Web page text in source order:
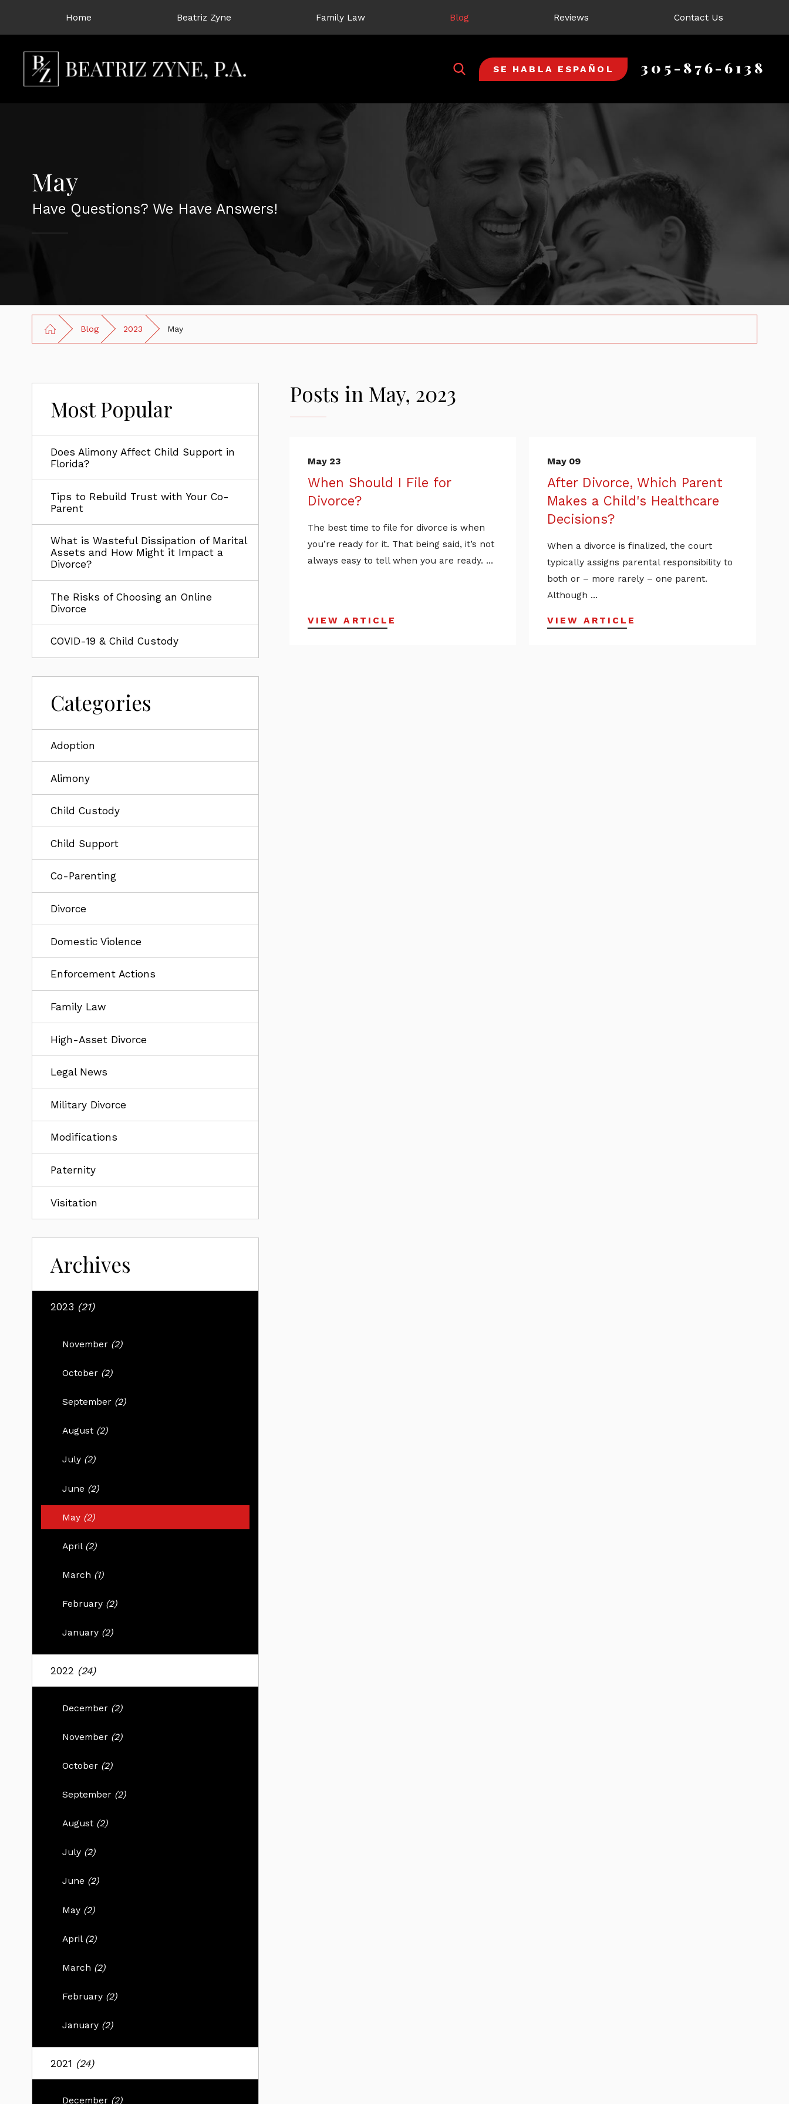
Home Beatriz Zyne Family Law Blog Reviews Contact Us
SE HABLA ESPAÑOL 305-876-6138
May
Have Questions? We Have Answers!
Blog 2023 May
Posts in May, 2023
May 23
When Should I File for
Divorce?
The best time to file for divorce is when
you’re ready for it. That being said, it’s not
always easy to tell when you are ready. ...
VIEW ARTICLE
May 09
After Divorce, Which Parent
Makes a Child's Healthcare
Decisions?
When a divorce is finalized, the court
typically assigns parental responsibility to
both or – more rarely – one parent.
Although ...
VIEW ARTICLE
Most Popular
Does Alimony Affect Child Support in
Florida?
Tips to Rebuild Trust with Your Co-
Parent
What is Wasteful Dissipation of Marital
Assets and How Might it Impact a
Divorce?
The Risks of Choosing an Online
Divorce
COVID-19 & Child Custody
Categories
Adoption
Alimony
Child Custody
Child Support
Co-Parenting
Divorce
Domestic Violence
Enforcement Actions
Family Law
High-Asset Divorce
Legal News
Military Divorce
Modifications
Paternity
Visitation
Archives
2023 (21)
November (2)
October (2)
September (2)
August (2)
July (2)
June (2)
May (2)
April (2)
March (1)
February (2)
January (2)
2022 (24)
December (2)
November (2)
October (2)
September (2)
August (2)
July (2)
June (2)
May (2)
April (2)
March (2)
February (2)
January (2)
2021 (24)
December (2)